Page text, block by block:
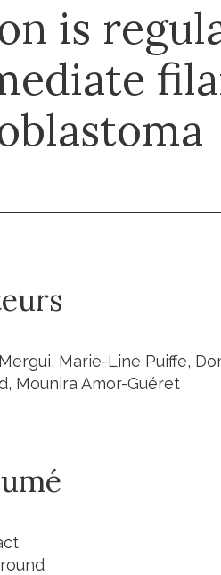
is
Marie-Line Puiffe,
Mounira Amor-Guéret